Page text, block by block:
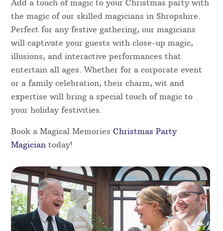
embarrassed or made to look foolish.
If you are holding a wedding, birthday party or
corporate event and want to hire a Magician in
Shropshire – please use the contact form for a free
no-obligation quote today – you won’t be
disappointed!
Christmas Party Magicians in
Shropshire
Add a touch of magic to your Christmas party with
the magic of our skilled magicians in Shropshire.
will captivate your guests with close-up magic,
illusions, and interactive performances that
entertain all ages. Whether for a corporate event
or a family celebration, their charm, wit and
expertise will bring a special touch of magic to